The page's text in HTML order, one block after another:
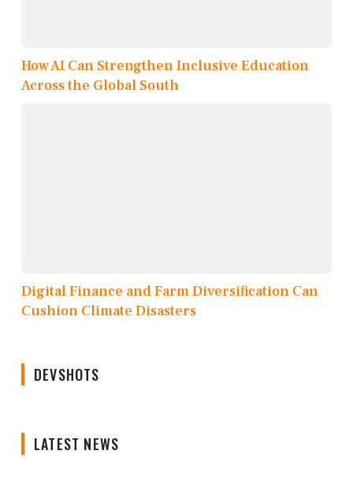
How AI Can Strengthen Inclusive Education
Across the Global South
Digital Finance and Farm Diversification Can
Cushion Climate Disasters
DEVSHOTS
LATEST NEWS